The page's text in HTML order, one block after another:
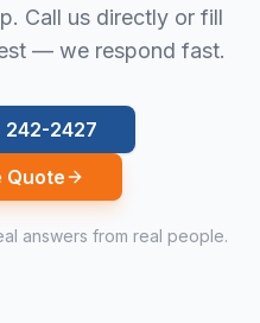
Call us directly or fill
— we respond fast.
242-2427
Quote
answers from real people.